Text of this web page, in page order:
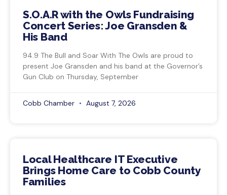
S.O.A.R with the Owls Fundraising
Concert Series: Joe Gransden &
His Band
94.9 The Bull and Soar With The Owls are proud to
present Joe Gransden and his band at the Governor’s
Gun Club on Thursday, September
Cobb Chamber August 7, 2026
Local Healthcare IT Executive
Brings Home Care to Cobb County
Families